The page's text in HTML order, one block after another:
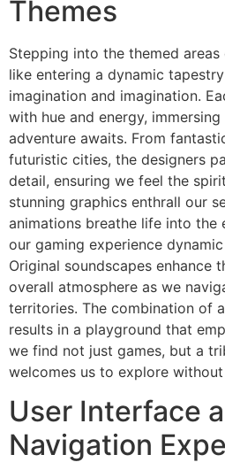
Themes
Stepping into the themed
like entering a dynamic
imagination and imagination.
with hue and energy,
adventure awaits. From
futuristic cities, the designers
detail, ensuring we feel the
stunning graphics enthrall our
animations breathe life into the
our gaming experience
Original soundscapes enhance
overall atmosphere as we
territories. The combination of
results in a playground that
we find not just games, but a
welcomes us to explore
User Interface
Navigation